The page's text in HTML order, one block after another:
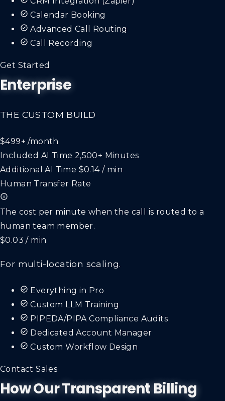
Calendar Booking
Advanced Call Routing
Call Recording
Get Started
Enterprise
THE CUSTOM BUILD
$499+ /month
Included AI Time 2,500+ Minutes
Additional AI Time $0.14 / min
Human Transfer Rate
The cost per minute when the call is routed to a
human team member.
$0.03 / min
For multi-location scaling.
Everything in Pro
Custom LLM Training
PIPEDA/PIPA Compliance Audits
Dedicated Account Manager
Custom Workflow Design
Contact Sales
How Our Transparent Billing